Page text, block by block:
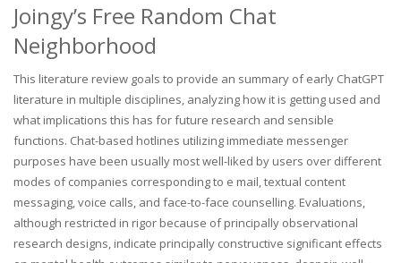
Joingy’s Free Random Chat
Neighborhood
This literature review goals to provide an summary of early ChatGPT
literature in multiple disciplines, analyzing how it is getting used and
what implications this has for future research and sensible
functions. Chat-based hotlines utilizing immediate messenger
purposes have been usually most well-liked by users over different
modes of companies corresponding to e mail, textual content
messaging, voice calls, and face-to-face counselling. Evaluations,
although restricted in rigor because of principally observational
research designs, indicate principally constructive significant effects